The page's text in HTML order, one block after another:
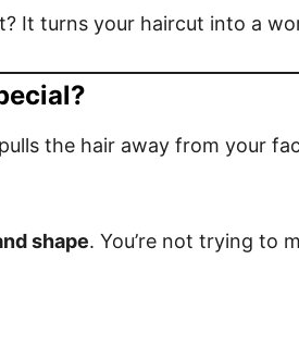
It turns your haircut into a
the hair away from your
shape. You’re not trying to